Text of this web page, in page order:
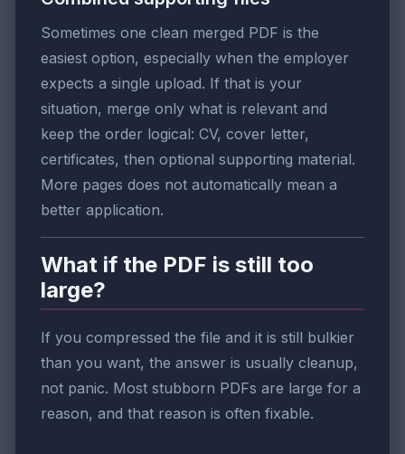
Sometimes one clean merged PDF is the
easiest option, especially when the employer
expects a single upload. If that is your
situation, merge only what is relevant and
keep the order logical: CV, cover letter,
certificates, then optional supporting material.
More pages does not automatically mean a
better application.
What if the PDF is still too
large?
If you compressed the file and it is still bulkier
than you want, the answer is usually cleanup,
not panic. Most stubborn PDFs are large for a
reason, and that reason is often fixable.